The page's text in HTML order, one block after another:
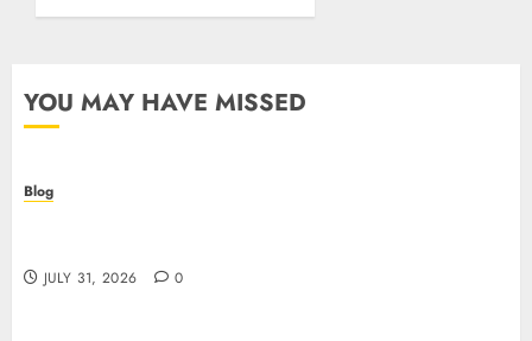
JULY 26, 2026 0
YOU MAY HAVE MISSED
Blog
JULY 31, 2026 0